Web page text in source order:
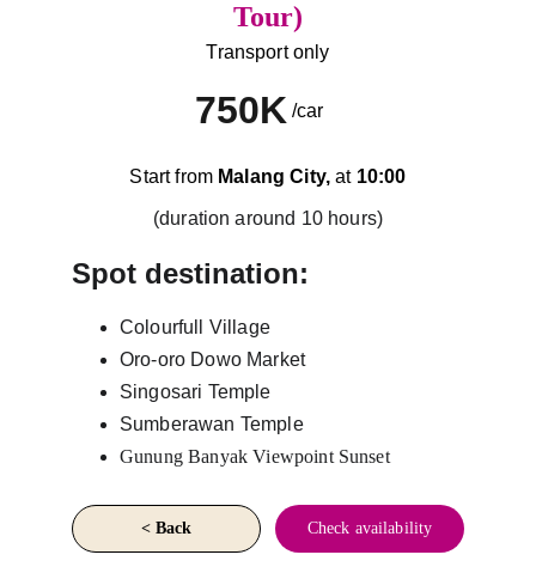
Tour)
Start from Malang City, at 10:00
(duration around 10 hours)
750K /car
Check availability
Transport only
Spot destination:
Colourfull Village
Oro-oro Dowo Market
Singosari Temple
Sumberawan Temple
Gunung Banyak Viewpoint Sunset
< Back